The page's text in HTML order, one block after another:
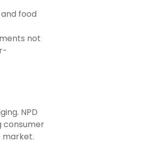
food
not
NPD
consumer
market.